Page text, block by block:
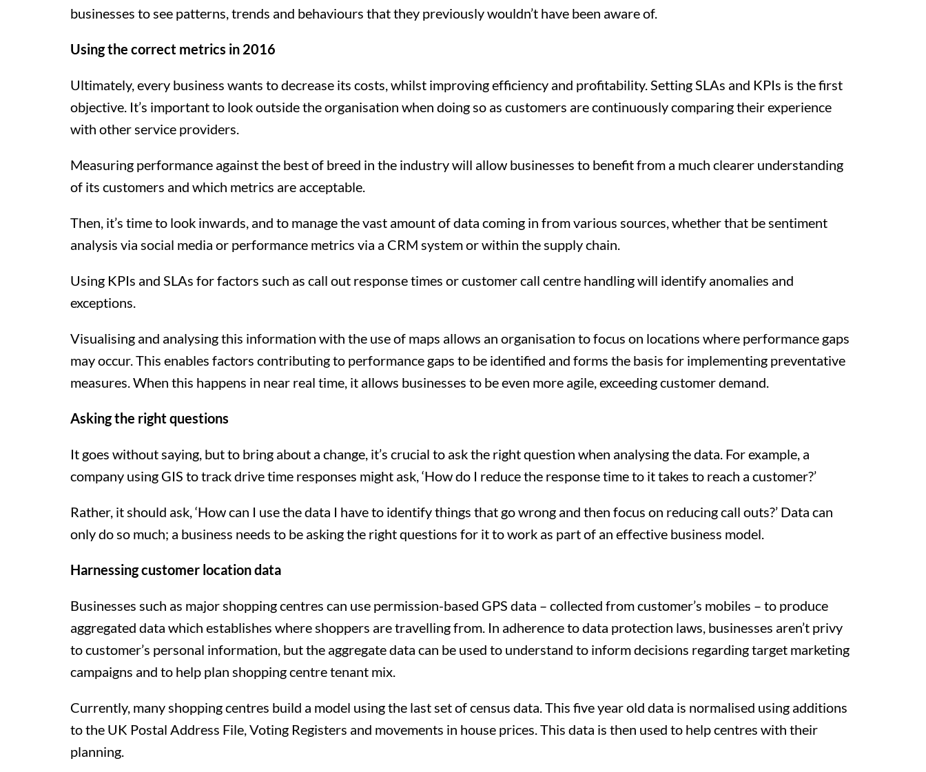
businesses to see patterns, trends and behaviours that they previously wouldn’t have been aware of.
Using the correct metrics in 2016
Ultimately, every business wants to decrease its costs, whilst improving efficiency and profitability. Setting SLAs and KPIs is the first
objective. It’s important to look outside the organisation when doing so as customers are continuously comparing their experience
with other service providers.
Measuring performance against the best of breed in the industry will allow businesses to benefit from a much clearer understanding
of its customers and which metrics are acceptable.
Then, it’s time to look inwards, and to manage the vast amount of data coming in from various sources, whether that be sentiment
analysis via social media or performance metrics via a CRM system or within the supply chain.
Using KPIs and SLAs for factors such as call out response times or customer call centre handling will identify anomalies and
exceptions.
Visualising and analysing this information with the use of maps allows an organisation to focus on locations where performance gaps
may occur. This enables factors contributing to performance gaps to be identified and forms the basis for implementing preventative
measures. When this happens in near real time, it allows businesses to be even more agile, exceeding customer demand.
Asking the right questions
It goes without saying, but to bring about a change, it’s crucial to ask the right question when analysing the data. For example, a
company using GIS to track drive time responses might ask, ‘How do I reduce the response time to it takes to reach a customer?’
Rather, it should ask, ‘How can I use the data I have to identify things that go wrong and then focus on reducing call outs?’ Data can
only do so much; a business needs to be asking the right questions for it to work as part of an effective business model.
Harnessing customer location data
Businesses such as major shopping centres can use permission-based GPS data – collected from customer’s mobiles – to produce
aggregated data which establishes where shoppers are travelling from. In adherence to data protection laws, businesses aren’t privy
to customer’s personal information, but the aggregate data can be used to understand to inform decisions regarding target marketing
campaigns and to help plan shopping centre tenant mix.
Currently, many shopping centres build a model using the last set of census data. This five year old data is normalised using additions
to the UK Postal Address File, Voting Registers and movements in house prices. This data is then used to help centres with their
planning.